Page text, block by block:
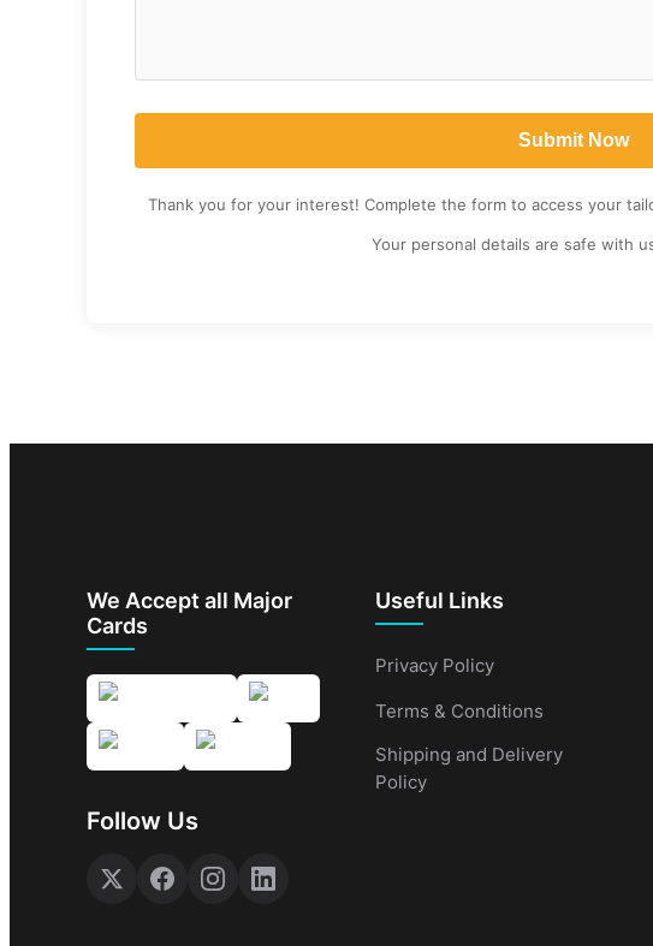
Thank you for your interest! Complete the form to access your
Your personal details are safe with
We Accept all Major
Cards
Follow Us
Useful Links
Privacy Policy
Terms & Conditions
Shipping and Delivery
Policy